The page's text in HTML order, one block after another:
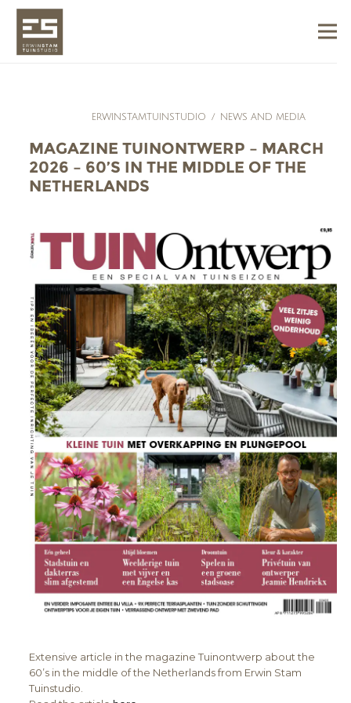
ERWINSTAMTUINSTUDIO / NEWS AND MEDIA
MAGAZINE TUINONTWERP – MARCH
2026 – 60’S IN THE MIDDLE OF THE
NETHERLANDS
Extensive article in the magazine Tuinontwerp about the
60’s in the middle of the Netherlands from Erwin Stam
Tuinstudio.